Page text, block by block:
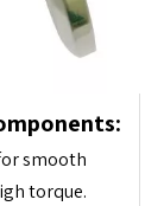
smooth
torque.